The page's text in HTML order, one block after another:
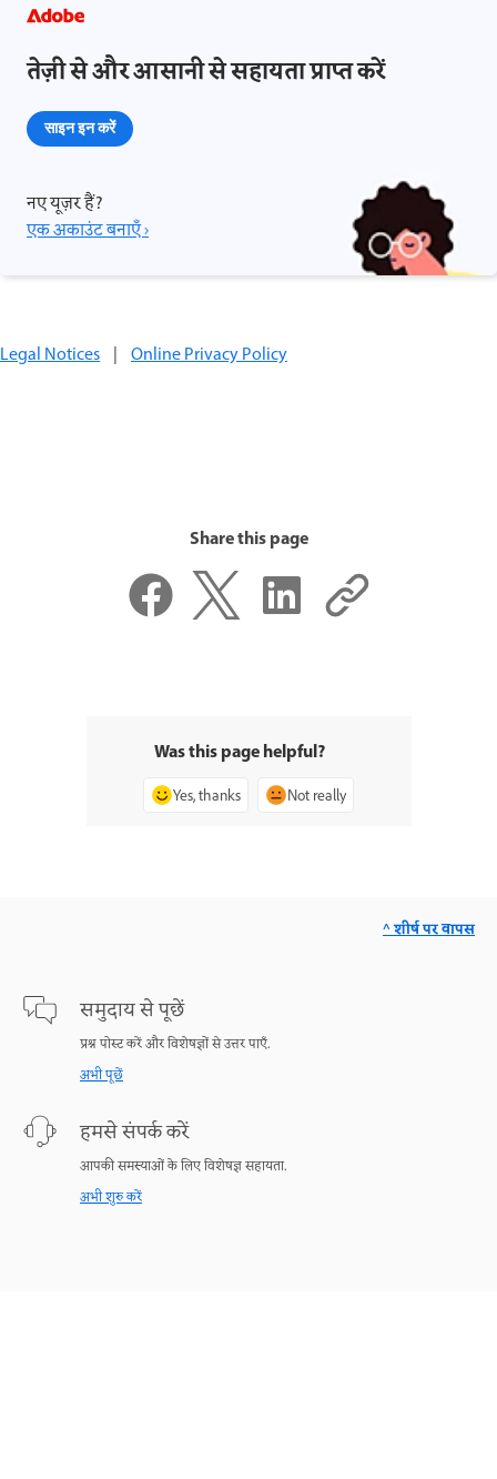
तेज़ी से और आसानी से सहायता प्राप्त करें
साइन इन करें
नए यूज़र हैं?
एक अकाउंट बनाएँ ›
Legal Notices | Online Privacy Policy
Share this page
Was this page helpful?
Yes, thanks Not really
समुदाय से पूछें
प्रश्न पोस्ट करें और विशेषज्ञों से उत्तर पाएँ.
अभी पूछें
हमसे संपर्क करें
आपकी समस्याओं के लिए विशेषज्ञ सहायता.
अभी शुरु करें
^ शीर्ष पर वापस